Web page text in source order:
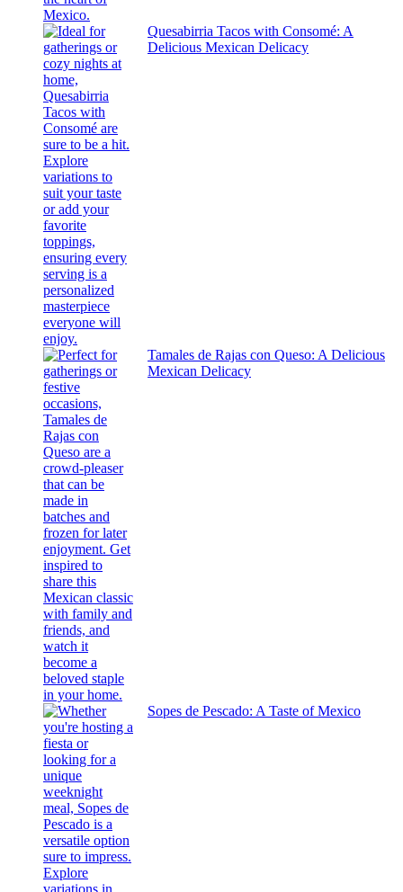
Quesabirria Tacos with Consomé: A
Delicious Mexican Delicacy
Tamales de Rajas con Queso: A Delicious
Mexican Delicacy
Sopes de Pescado: A Taste of Mexico